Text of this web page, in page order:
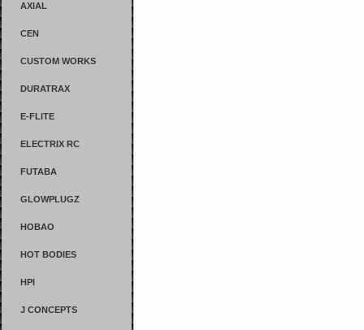
AXIAL
CEN
CUSTOM WORKS
DURATRAX
E-FLITE
ELECTRIX RC
FUTABA
GLOWPLUGZ
HOBAO
HOT BODIES
HPI
J CONCEPTS